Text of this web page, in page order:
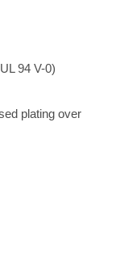
94 V-0)
plating over